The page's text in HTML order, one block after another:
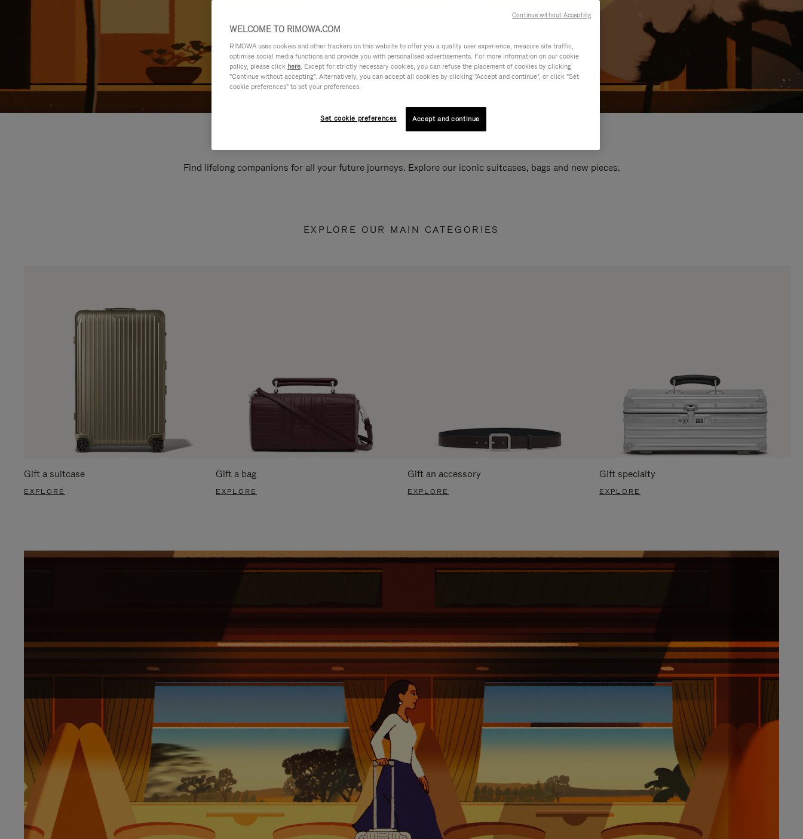
Find lifelong companions for all your future journeys. Explore our iconic suitcases, bags and new pieces.
EXPLORE OUR MAIN CATEGORIES
Gift a suitcase
EXPLORE
Gift a bag
EXPLORE
Gift an accessory
EXPLORE
Gift specialty
EXPLORE
WELCOME TO RIMOWA.COM
RIMOWA uses cookies and other trackers on this website to offer you a quality user experience, measure site traffic,
optimise social media functions and provide you with personalised advertisements. For more information on our cookie
policy, please click here. Except for strictly necessary cookies, you can refuse the placement of cookies by clicking
"Continue without accepting". Alternatively, you can accept all cookies by clicking "Accept and continue", or click "Set
cookie preferences" to set your preferences.
Set cookie preferences Accept and continue
Continue without Accepting